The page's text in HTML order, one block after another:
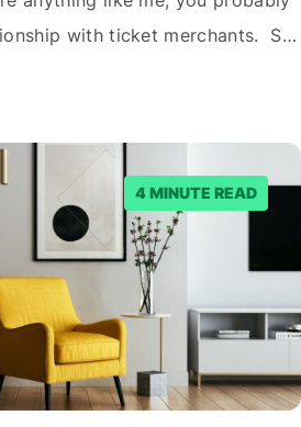
with ticket merchants. So,
Merchant legit? Brace
of emotions because…
4 MINUTE READ